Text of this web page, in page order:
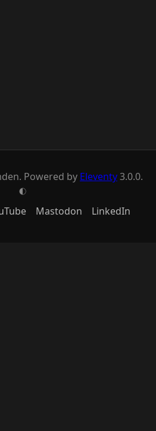
Powered by Eleventy3.0.0.
G
Mastodon LinkedIn